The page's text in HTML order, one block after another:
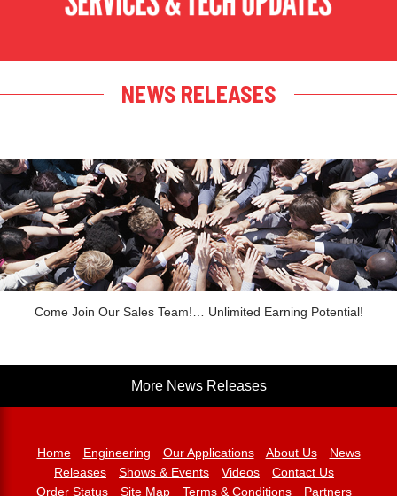
NEWS RELEASES
Come Join Our Sales Team!… Unlimited Earning Potential!
More News Releases
Home Engineering Our Applications About Us
News
Releases
Shows & Events Videos
Contact Us
Order Status
Site Map Terms & Conditions Partners